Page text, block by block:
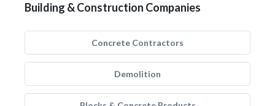
Building & Construction Companies
Concrete Contractors
Demolition